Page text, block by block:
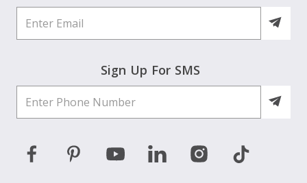
Sign Up For SMS